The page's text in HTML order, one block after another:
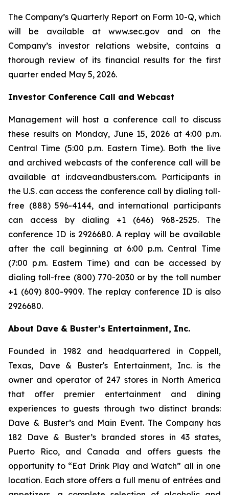
The Company’s Quarterly Report on Form 10-Q, which
will be available at www.sec.gov and on the
Company’s investor relations website, contains a
thorough review of its financial results for the first
quarter ended May 5, 2026.
Investor Conference Call and Webcast
Management will host a conference call to discuss
these results on Monday, June 15, 2026 at 4:00 p.m.
Central Time (5:00 p.m. Eastern Time). Both the live
and archived webcasts of the conference call will be
available at ir.daveandbusters.com. Participants in
the U.S. can access the conference call by dialing toll-
free (888) 596-4144, and international participants
can access by dialing +1 (646) 968-2525. The
conference ID is 2926680. A replay will be available
after the call beginning at 6:00 p.m. Central Time
(7:00 p.m. Eastern Time) and can be accessed by
dialing toll-free (800) 770-2030 or by the toll number
+1 (609) 800-9909. The replay conference ID is also
2926680.
About Dave & Buster’s Entertainment, Inc.
Founded in 1982 and headquartered in Coppell,
Texas, Dave & Buster's Entertainment, Inc. is the
owner and operator of 247 stores in North America
that offer premier entertainment and dining
experiences to guests through two distinct brands:
Dave & Buster’s and Main Event. The Company has
182 Dave & Buster’s branded stores in 43 states,
Puerto Rico, and Canada and offers guests the
opportunity to “Eat Drink Play and Watch” all in one
location. Each store offers a full menu of entrées and